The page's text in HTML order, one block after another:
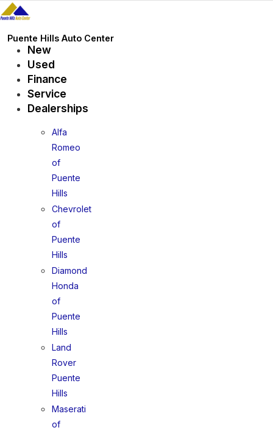
Skip
to
content
Puente Hills Auto Center
New
Used
Finance
Service
Dealerships
Alfa
Romeo
of
Puente
Hills
Chevrolet
of
Puente
Hills
Diamond
Honda
of
Puente
Hills
Land
Rover
Puente
Hills
Maserati
of